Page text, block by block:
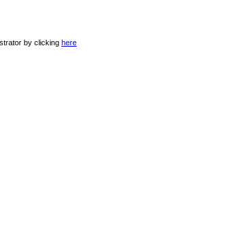
by clicking here